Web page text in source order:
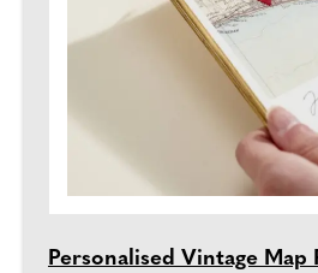
Personalised Vintage